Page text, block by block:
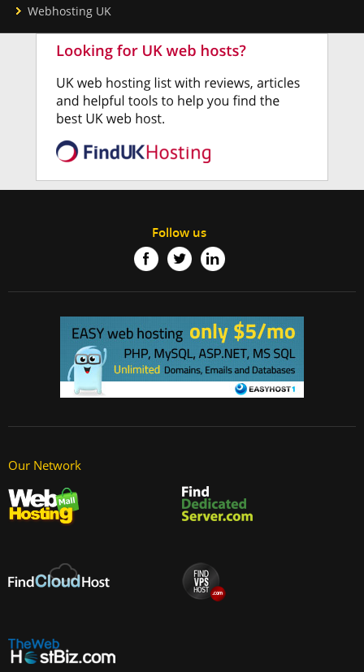
Webhosting UK
Follow us
Our Network